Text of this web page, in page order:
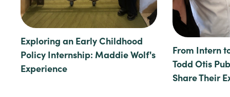
Exploring an Early Childhood
Policy Internship: Maddie Wolf's
Experience
From Intern
Todd Otis
Share Their